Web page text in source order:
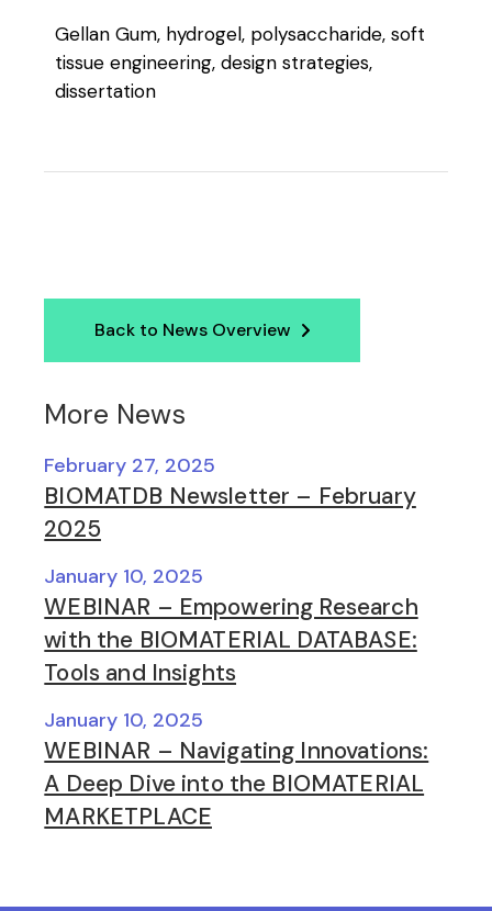
Gellan Gum, hydrogel, polysaccharide, soft
tissue engineering, design strategies,
dissertation
Back to News Overview
More News
BIOMATDB Newsletter – February
2025
February 27, 2025
WEBINAR – Empowering Research
with the BIOMATERIAL DATABASE:
Tools and Insights
January 10, 2025
WEBINAR – Navigating Innovations:
A Deep Dive into the BIOMATERIAL
MARKETPLACE
January 10, 2025